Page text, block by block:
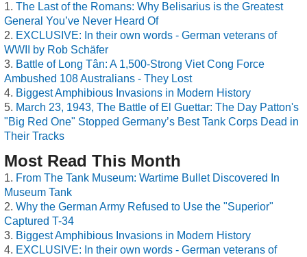
The Last of the Romans: Why Belisarius is the Greatest
General You’ve Never Heard Of
EXCLUSIVE: In their own words - German veterans of
WWII by Rob Schäfer
Battle of Long Tân: A 1,500-Strong Viet Cong Force
Ambushed 108 Australians - They Lost
Biggest Amphibious Invasions in Modern History
March 23, 1943, The Battle of El Guettar: The Day Patton's
"Big Red One" Stopped Germany’s Best Tank Corps Dead in
Their Tracks
Most Read This Month
From The Tank Museum: Wartime Bullet Discovered In
Museum Tank
Why the German Army Refused to Use the "Superior"
Captured T-34
Biggest Amphibious Invasions in Modern History
EXCLUSIVE: In their own words - German veterans of